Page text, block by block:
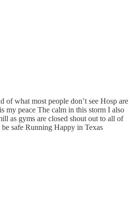
of what most people don’t see Hosp are
my peace The calm in this storm I also
as gyms are closed shout out to all of
safe Running Happy in Texas